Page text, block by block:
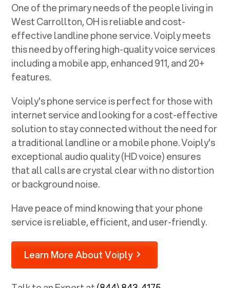
One of the primary needs of the people living in
West Carrollton, OHis reliable and cost-
effective landline phone service. Voiply meets
this need by offering high-quality voice services
including a mobile app, enhanced 911, and 20+
features.
Voiply's phone service is perfect for those with
internet service and looking for a cost-effective
solution to stay connected without the need for
a traditional landline or a mobile phone. Voiply's
exceptional audio quality (HD voice) ensures
that all calls are crystal clear with no distortion
or background noise.
Have peace of mind knowing that your phone
service is reliable, efficient, and user-friendly.
Learn More About Voiply